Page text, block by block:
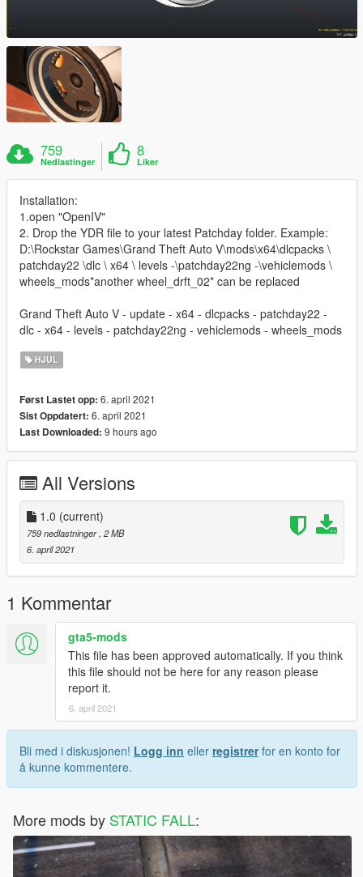
759
Nedlastinger
8
Liker
Installation:
1.open "OpenIV"
2. Drop the YDR file to your latest Patchday folder. Example:
D:\Rockstar Games\Grand Theft Auto V\mods\x64\dlcpacks \
patchday22 \dlc \ x64 \ levels -\patchday22ng -\vehiclemods \
wheels_mods*another wheel_drft_02* can be replaced
Grand Theft Auto V - update - x64 - dlcpacks - patchday22 -
dlc - x64 - levels - patchday22ng - vehiclemods - wheels_mods
HJUL
Først Lastet opp: 6. april 2021
Sist Oppdatert: 6. april 2021
Last Downloaded: 9 hours ago
All Versions
1.0 (current)
759 nedlastninger, 2 MB
6. april 2021
1 Kommentar
gta5-mods
This file has been approved automatically. If you think
this file should not be here for any reason please
report it.
6. april 2021
Bli med i diskusjonen! Logg inn eller registrerfor en konto for
å kunne kommentere.
More mods by STATIC FALL: